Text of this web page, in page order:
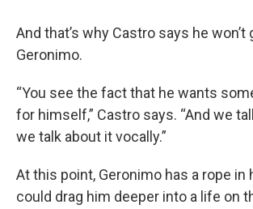
And that’s why Castro says he won’t
Geronimo.
“You see the fact that he wants
for himself,” Castro says. “And we
we talk about it vocally.”
At this point, Geronimo has a rope in
could drag him deeper into a life on